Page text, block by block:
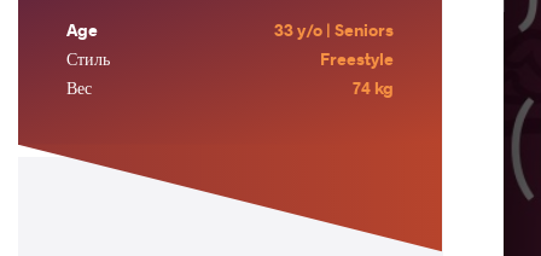
Age
33 y/o | Seniors
Стиль
Freestyle
Вес
74 kg